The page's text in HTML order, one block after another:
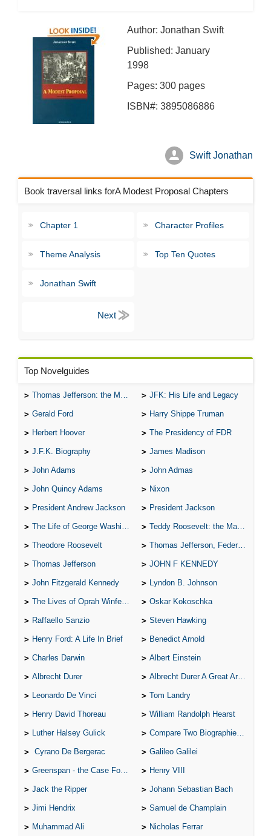
Author: Jonathan Swift
Published: January
1998
Pages: 300 pages
ISBN#: 3895086886
Swift Jonathan
Chapter 1 Character Profiles
Theme Analysis Top Ten Quotes
Jonathan Swift
Book traversal links forA Modest Proposal Chapters
Top Novelguides
Thomas Jefferson: the Man, the Myth, and the Morality JFK: His Life and Legacy
Gerald Ford Harry Shippe Truman
Herbert Hoover The Presidency of FDR
J.F.K. Biography James Madison
John Adams John Admas
John Quincy Adams Nixon
President Andrew Jackson President Jackson
The Life of George Washington Teddy Roosevelt: the Man Who Changed the Face of America
Theodore Roosevelt Thomas Jefferson, Federalist.
Thomas Jefferson JOHN F KENNEDY
John Fitzgerald Kennedy Lyndon B. Johnson
The Lives of Oprah Winfery and Malcolm X Oskar Kokoschka
Raffaello Sanzio Steven Hawking
Henry Ford: A Life In Brief Benedict Arnold
Charles Darwin Albert Einstein
Albrecht Durer Albrecht Durer A Great Artist
Leonardo De Vinci Tom Landry
Henry David Thoreau William Randolph Hearst
Luther Halsey Gulick Compare Two Biographies of Wayne Gretzky
Cyrano De Bergerac Galileo Galilei
Greenspan - the Case For the Defence Henry VIII
Jack the Ripper Johann Sebastian Bach
Jimi Hendrix Samuel de Champlain
Muhammad Ali Nicholas Ferrar